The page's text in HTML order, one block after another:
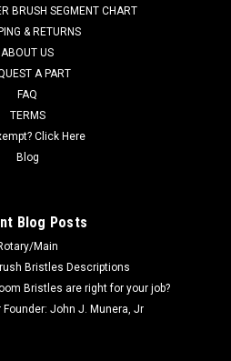
TO CART
BRUSH SEGMENT CHART
& RETURNS
ABOUT US
A PART
FAQ
TERMS
Click Here
Blog
Blog Posts
Main
Bristles Descriptions
Bristles are right for your job?
Founder: John J. Munera, Jr